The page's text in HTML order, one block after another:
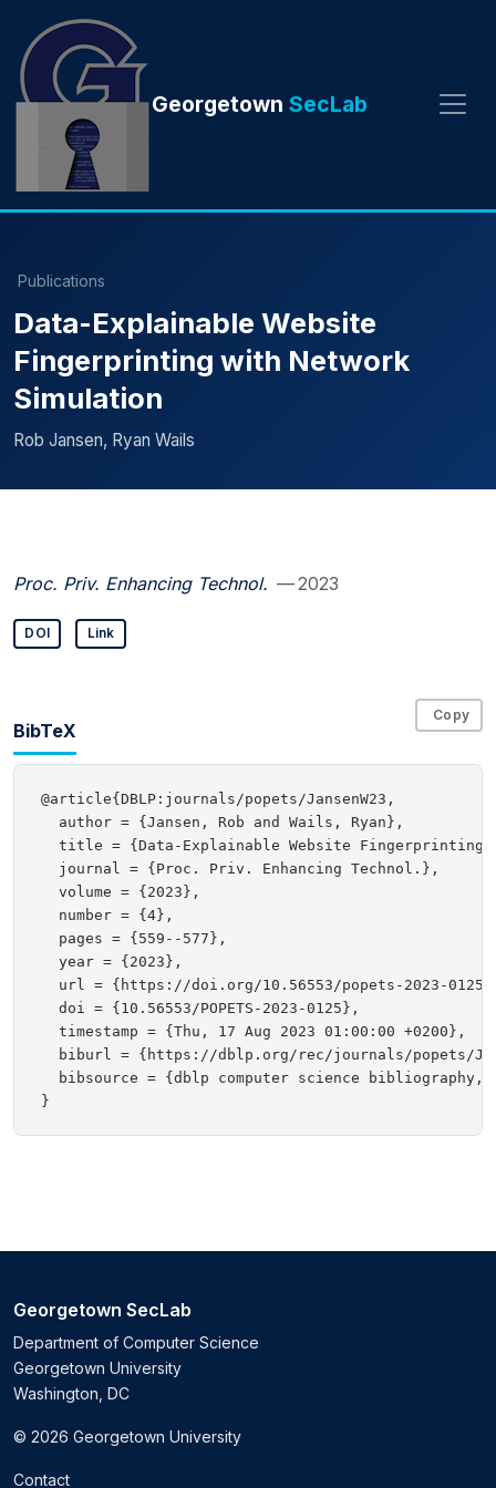
Georgetown SecLab
Publications
Data-Explainable Website
Fingerprinting with Network
Simulation
Rob Jansen, Ryan Wails
Proc. Priv. Enhancing Technol. — 2023
DOI Link
BibTeX
Copy
@article{DBLP:journals/popets/JansenW23,
  author = {Jansen, Rob and Wails, Ryan},
title = {Data-Explainable Website Fingerprinting
  journal = {Proc. Priv. Enhancing Technol.},
  volume = {2023},
  number = {4},
  pages = {559--577},
  year = {2023},
url = {https://doi.org/10.56553/popets-2023-
  doi = {10.56553/POPETS-2023-0125},
  timestamp = {Thu, 17 Aug 2023 01:00:00 +0200},
biburl = {https://dblp.org/rec/journals/popets/
bibsource = {dblp computer science bibliography,
Georgetown SecLab
Department of Computer Science
Georgetown University
Washington, DC
© 2026 Georgetown University
Contact